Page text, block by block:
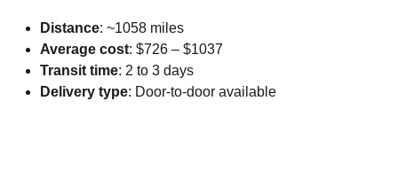
Distance: ~1058 miles
Average cost: $726 – $1037
Transit time: 2 to 3 days
Delivery type: Door-to-door available